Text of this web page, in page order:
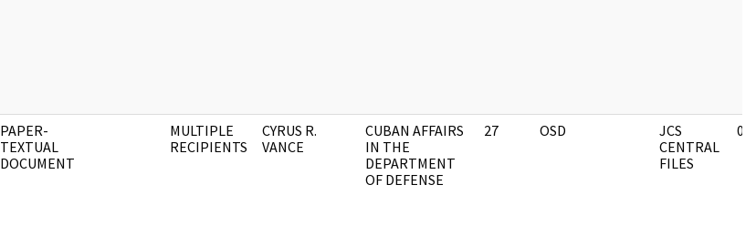
PAPER-
TEXTUAL
DOCUMENT
MULTIPLE
RECIPIENTS
CYRUS R.
VANCE
CUBAN AFFAIRS
IN THE
DEPARTMENT
OF DEFENSE
27 OSD
JCS
CENTRAL
FILES